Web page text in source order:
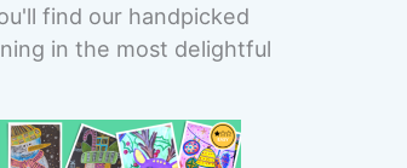
find our handpicked
in the most delightful